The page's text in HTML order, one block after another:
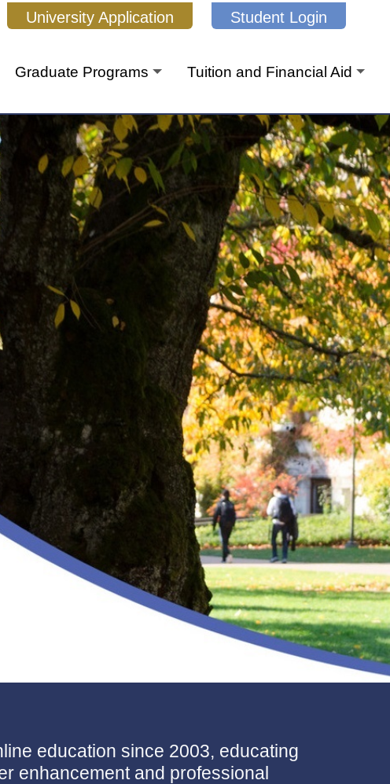
University Application Student Login
Graduate Programs Tuition and Financial Aid
education since 2003, educating
enhancement and professional